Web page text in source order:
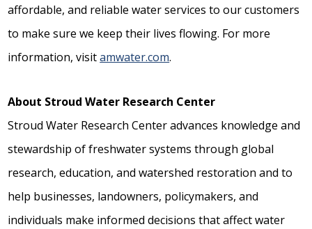
affordable, and reliable water services to our customers
to make sure we keep their lives flowing. For more
information, visitamwater.com.
About Stroud Water Research Center
Stroud Water Research Center advances knowledge and
stewardship of freshwater systems through global
research, education, and watershed restoration and to
help businesses, landowners, policymakers, and
individuals make informed decisions that affect water